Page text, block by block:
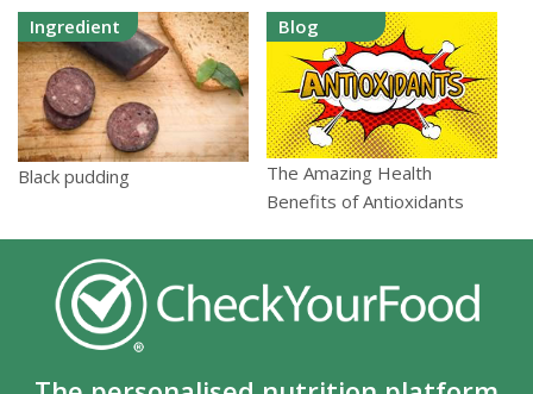
Ingredient
Black pudding
Blog
The Amazing Health
Benefits of Antioxidants